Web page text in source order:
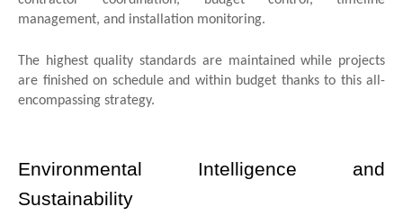
management, and installation monitoring.
The highest quality standards are maintained while projects
are finished on schedule and within budget thanks to this all-
encompassing strategy.
Environmental Intelligence and
Sustainability